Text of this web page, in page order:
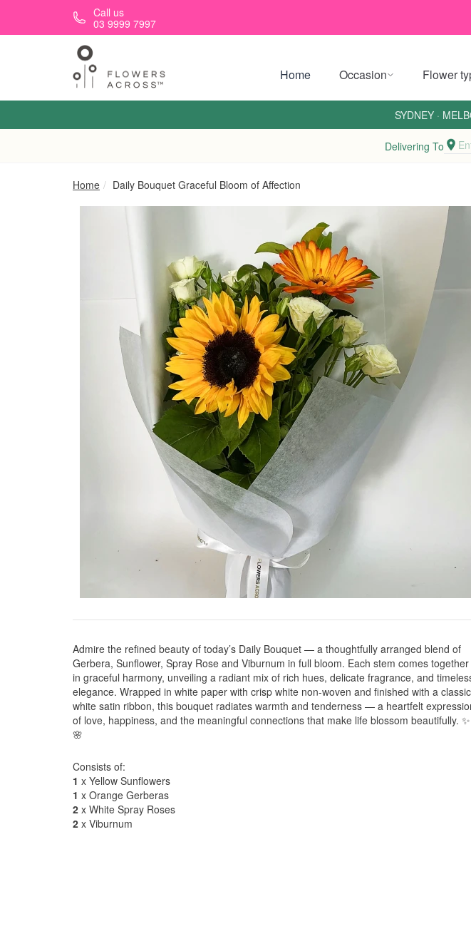
Skip to main contentCall us
03 9999 7997
Home Occasion Flower
SYDNEY ·
Delivering To
Home Daily Bouquet Graceful Bloom of Affection
Admire the refined beauty of today’s Daily Bouquet — a thoughtfully arranged blend of
Gerbera, Sunflower, Spray Rose and Viburnum in full bloom. Each stem comes together
in graceful harmony, unveiling a radiant mix of rich hues, delicate fragrance, and
elegance. Wrapped in white paper with crisp white non-woven and finished with a classic
white satin ribbon, this bouquet radiates warmth and tenderness — a heartfelt
of love, happiness, and the meaningful connections that make life blossom beautifully. ✨
🌸
Consists of:
1 x Yellow Sunflowers
1 x Orange Gerberas
2 x White Spray Roses
2 x Viburnum